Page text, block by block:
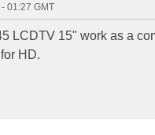
01:27 GMT
LCDTV 15" work as a
HD.